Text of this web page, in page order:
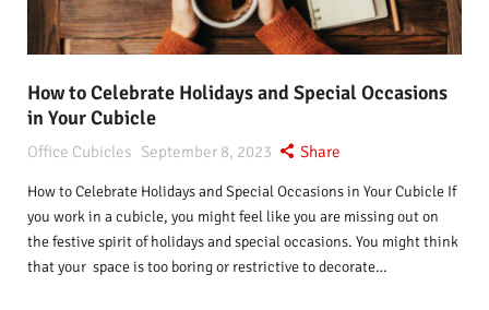
How to Celebrate Holidays and Special Occasions
in Your Cubicle
Office Cubicles September 8, 2023 Share
How to Celebrate Holidays and Special Occasions in Your Cubicle If
you work in a cubicle, you might feel like you are missing out on
the festive spirit of holidays and special occasions. You might think
that your space is too boring or restrictive to decorate…